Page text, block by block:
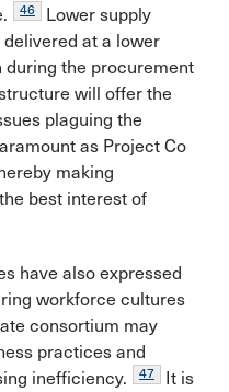
46
Lower supply
at a lower
the procurement
will offer the
plaguing the
as Project Co
making
best interest of
have also expressed
workforce cultures
consortium may
practices and
inefficiency.
47
It is